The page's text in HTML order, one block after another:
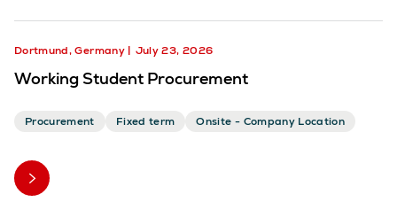
Dortmund, Germany July 23, 2026
Working Student Procurement
Procurement Fixed term Onsite - Company Location